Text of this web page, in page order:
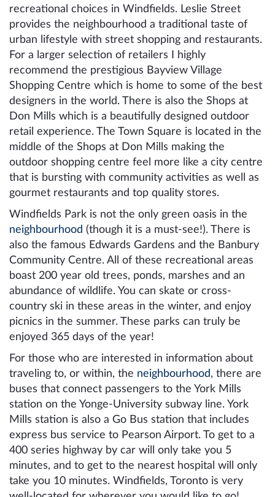
recreational choices in Windfields. Leslie Street
provides the neighbourhood a traditional taste of
urban lifestyle with street shopping and restaurants.
For a larger selection of retailers I highly
recommend the prestigious Bayview Village
Shopping Centre which is home to some of the best
designers in the world. There is also the Shops at
Don Mills which is a beautifully designed outdoor
retail experience. The Town Square is located in the
middle of the Shops at Don Mills making the
outdoor shopping centre feel more like a city centre
that is bursting with community activities as well as
gourmet restaurants and top quality stores.
Windfields Park is not the only green oasis in the
neighbourhood (though it is a must-see!). There is
also the famous Edwards Gardens and the Banbury
Community Centre. All of these recreational areas
boast 200 year old trees, ponds, marshes and an
abundance of wildlife. You can skate or cross-
country ski in these areas in the winter, and enjoy
picnics in the summer. These parks can truly be
enjoyed 365 days of the year!
For those who are interested in information about
traveling to, or within, the neighbourhood, there are
buses that connect passengers to the York Mills
station on the Yonge-University subway line. York
Mills station is also a Go Bus station that includes
express bus service to Pearson Airport. To get to a
400 series highway by car will only take you 5
minutes, and to get to the nearest hospital will only
take you 10 minutes. Windfields, Toronto is very